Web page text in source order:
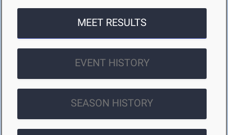
MEET RESULTS
EVENT HISTORY
SEASON HISTORY